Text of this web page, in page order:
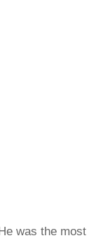
was the most